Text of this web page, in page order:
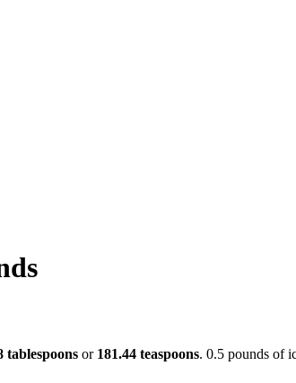
tablespoons or 181.44 teaspoons. 0.5 pounds of